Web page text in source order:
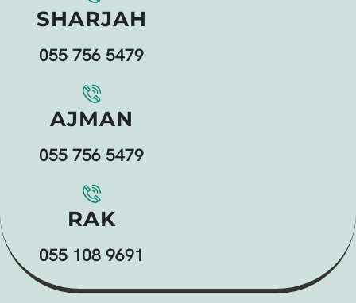
SHARJAH
055 756 5479
AJMAN
055 756 5479
RAK
055 108 9691